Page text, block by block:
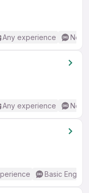
Any experience No
Any experience No
Basic English